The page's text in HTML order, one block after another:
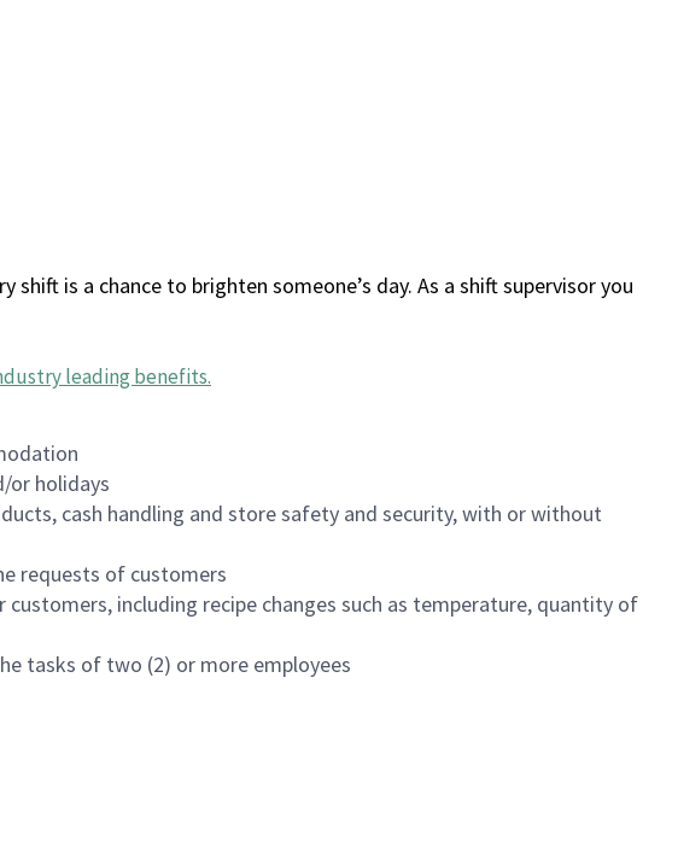
is a chance to brighten someone’s day. As a shift supervisor you
leading benefits.
or holidays
cash handling and store safety and security, with or without
requests of customers
including recipe changes such as temperature, quantity of
tasks of two (2) or more employees